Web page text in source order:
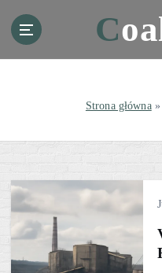
p
Strona główna